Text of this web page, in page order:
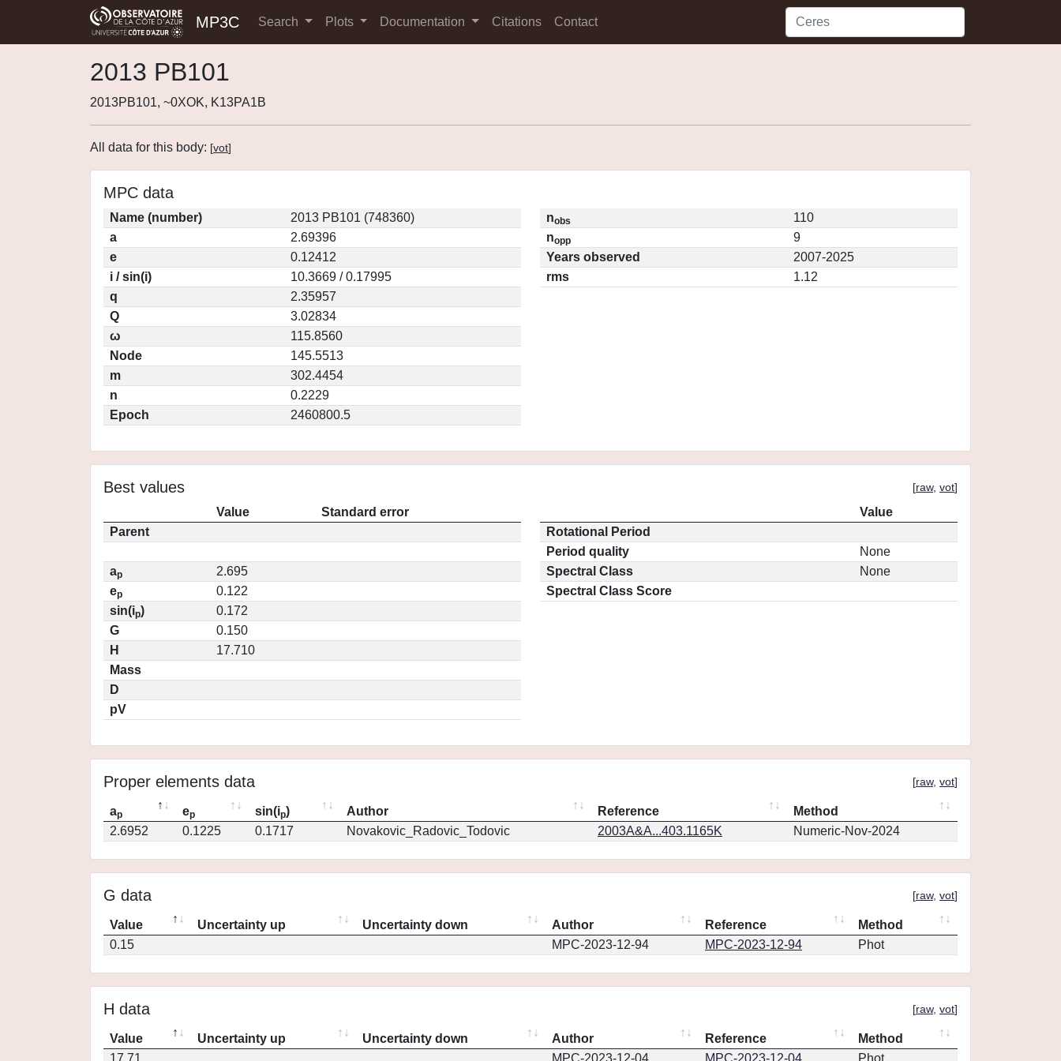
MP3C Search Plots Documentation Citations Contact
2013 PB101
2013PB101, ~0XOK, K13PA1B
All data for this body: [vot]
MPC data
Name (number)
2013 PB101 (748360)
a
2.69396
e
0.12412
i / sin(i)
10.3669 / 0.17995
q
2.35957
Q
3.02834
ω
115.8560
Node
145.5513
m
302.4454
n
0.2229
Epoch
2460800.5
nobs
110
nopp
9
Years observed
2007-2025
rms
1.12
Best values [raw, vot]
Value
Standard error
Parent
ap
2.695
ep
0.122
sin(ip)
0.172
G
0.150
H
17.710
Mass
D
pV
Value
Rotational Period
Period quality
None
Spectral Class
None
Spectral Class Score
Proper elements data [raw, vot]
ap ep sin(ip) Author Reference
Method
2.6952
0.1225 0.1717 Novakovic_Radovic_Todovic 2003A&A...403.1165K Numeric-Nov-2024
G data [raw, vot]
Value Uncertainty up Uncertainty down Author Reference
Method
0.15
MPC-2023-12-94 MPC-2023-12-94 Phot
H data [raw, vot]
Value Uncertainty up Uncertainty down Author Reference
Method
17.71
MPC-2023-12-04 MPC-2023-12-04 Phot